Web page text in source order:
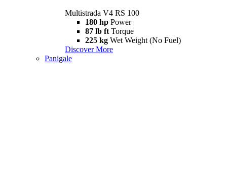
Multistrada V4 RS 100
180 hp Power
87 lb ft Torque
225 kg Wet Weight (No Fuel)
Discover More
Panigale